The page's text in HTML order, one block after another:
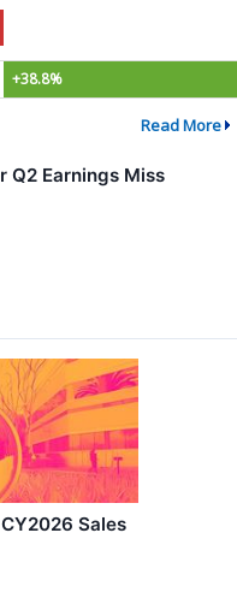
+38.8%
Read More
Q2 Earnings Miss
Sales